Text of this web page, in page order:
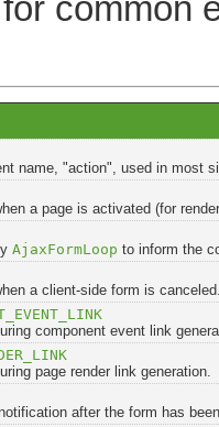
common
"action", used in most
a page is activated (for
AjaxFormLoop to inform the
a client-side form is
component event link
page render link generation.
after the form has been